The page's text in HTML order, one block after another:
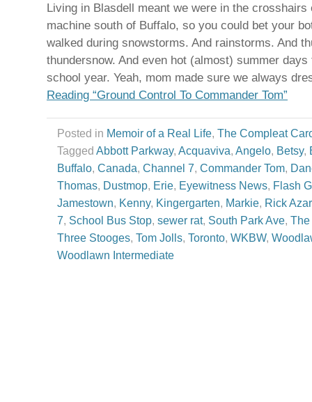
Living in Blasdell meant we were in the
machine south of Buffalo, so you could bet your
walked during snowstorms. And rainstorms. And
thundersnow. And even hot (almost) summer
school year. Yeah, mom made sure we always
Reading “Ground Control To Commander Tom”
Posted in Memoir of a Real Life, The Compleat
Tagged Abbott Parkway, Acquaviva, Angelo, Betsy,
Buffalo, Canada, Channel 7, Commander Tom,
Thomas, Dustmop, Erie, Eyewitness News, Flash
Jamestown, Kenny, Kingergarten, Markie, Rick Azar
7, School Bus Stop, sewer rat, South Park Ave, The
Three Stooges, Tom Jolls, Toronto, WKBW,
Woodlawn Intermediate